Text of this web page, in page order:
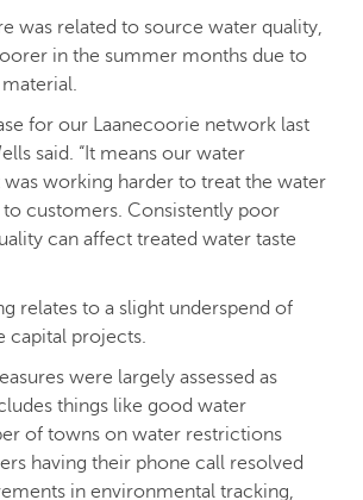
was related to source water quality,
in the summer months due to
for our Laanecoorie network last
said. “It means our water
working harder to treat the water
customers. Consistently poor
can affect treated water taste
relates to a slight underspend of
capital projects.
were largely assessed as
things like good water
of towns on water restrictions
having their phone call resolved
in environmental tracking,